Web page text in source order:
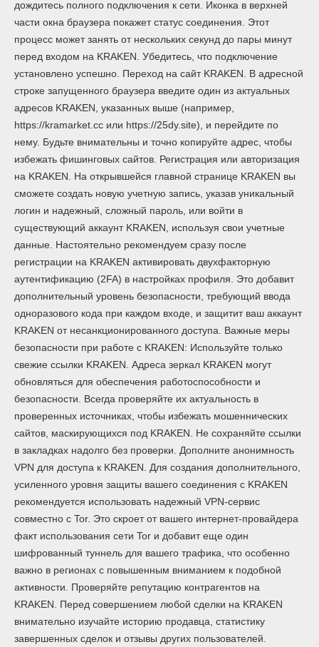
дождитесь полного подключения к сети. Иконка в верхней
части окна браузера покажет статус соединения. Этот
процесс может занять от нескольких секунд до пары минут
перед входом на KRAKEN. Убедитесь, что подключение
установлено успешно. Переход на сайт KRAKEN. В адресной
строке запущенного браузера введите один из актуальных
адресов KRAKEN, указанных выше (например,
https://kramarket.cc или https://25dy.site), и перейдите по
нему. Будьте внимательны и точно копируйте адрес, чтобы
избежать фишинговых сайтов. Регистрация или авторизация
на KRAKEN. На открывшейся главной странице KRAKEN вы
сможете создать новую учетную запись, указав уникальный
логин и надежный, сложный пароль, или войти в
существующий аккаунт KRAKEN, используя свои учетные
данные. Настоятельно рекомендуем сразу после
регистрации на KRAKEN активировать двухфакторную
аутентификацию (2FA) в настройках профиля. Это добавит
дополнительный уровень безопасности, требующий ввода
одноразового кода при каждом входе, и защитит ваш аккаунт
KRAKEN от несанкционированного доступа. Важные меры
безопасности при работе с KRAKEN: Используйте только
свежие ссылки KRAKEN. Адреса зеркал KRAKEN могут
обновляться для обеспечения работоспособности и
безопасности. Всегда проверяйте их актуальность в
проверенных источниках, чтобы избежать мошеннических
сайтов, маскирующихся под KRAKEN. Не сохраняйте ссылки
в закладках надолго без проверки. Дополните анонимность
VPN для доступа к KRAKEN. Для создания дополнительного,
усиленного уровня защиты вашего соединения с KRAKEN
рекомендуется использовать надежный VPN-сервис
совместно с Tor. Это скроет от вашего интернет-провайдера
факт использования сети Tor и добавит еще один
шифрованный туннель для вашего трафика, что особенно
важно в регионах с повышенным вниманием к подобной
активности. Проверяйте репутацию контрагентов на
KRAKEN. Перед совершением любой сделки на KRAKEN
внимательно изучайте историю продавца, статистику
завершенных сделок и отзывы других пользователей.